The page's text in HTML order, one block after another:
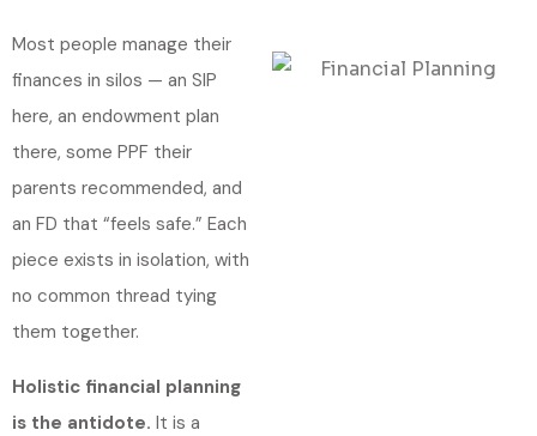
Most people manage their
finances in silos — an SIP
here, an endowment plan
there, some PPF their
parents recommended, and
an FD that “feels safe.” Each
piece exists in isolation, with
no common thread tying
them together.
Holistic financial planning
is the antidote. It is a